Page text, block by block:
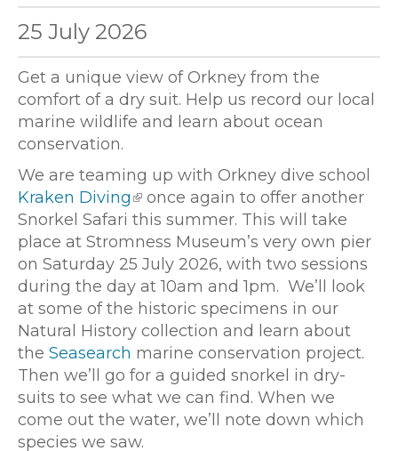
25 July 2026
Get a unique view of Orkney from the
comfort of a dry suit. Help us record our local
marine wildlife and learn about ocean
conservation.
We are teaming up with Orkney dive school
Kraken Diving
once again to offer another
Snorkel Safari this summer. This will take
place at Stromness Museum’s very own pier
on Saturday 25 July 2026, with two sessions
during the day at 10am and 1pm. We’ll look
at some of the historic specimens in our
Natural History collection and learn about
the Seasearch marine conservation project.
Then we’ll go for a guided snorkel in dry-
suits to see what we can find. When we
come out the water, we’ll note down which
species we saw.